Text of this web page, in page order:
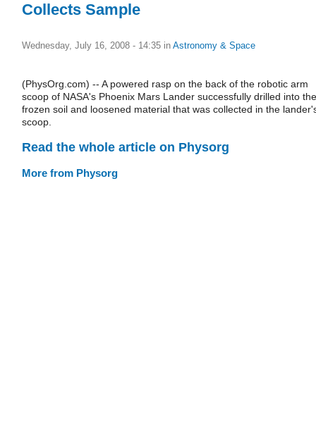
Collects Sample
Wednesday, July 16, 2008 - 14:35 in Astronomy & Space
(PhysOrg.com) -- A powered rasp on the back of the robotic arm
scoop of NASA's Phoenix Mars Lander successfully drilled into the
frozen soil and loosened material that was collected in the
scoop.
Read the whole article on Physorg
More from Physorg